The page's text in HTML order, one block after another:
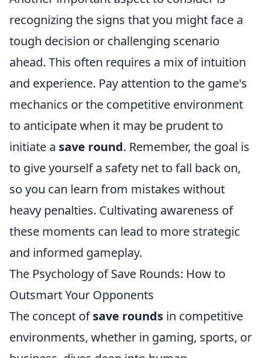
recognizing the signs that you might face a
tough decision or challenging scenario
ahead. This often requires a mix of intuition
and experience. Pay attention to the game's
mechanics or the competitive environment
to anticipate when it may be prudent to
initiate a save round. Remember, the goal is
to give yourself a safety net to fall back on,
so you can learn from mistakes without
heavy penalties. Cultivating awareness of
these moments can lead to more strategic
and informed gameplay.
The Psychology of Save Rounds: How to
Outsmart Your Opponents
The concept ofsave rounds in competitive
environments, whether in gaming, sports, or